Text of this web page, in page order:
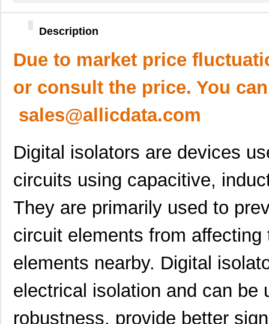
Description
Due to market price
or consult the price. You
sales@allicdata.com
Digital isolators are devices
circuits using capacitive,
They are primarily used to
circuit elements from
elements nearby. Digital
electrical isolation and can be
robustness, provide better